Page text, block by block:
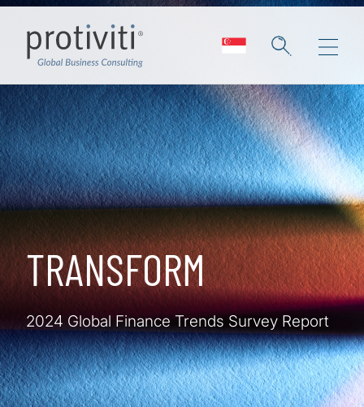
Skip to main content
TRANSFORM
2024 Global Finance Trends Survey Report